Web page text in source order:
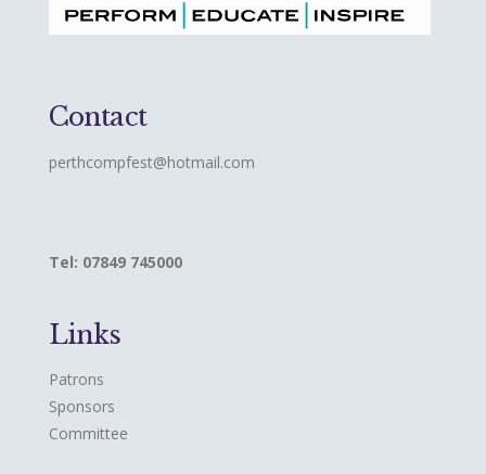
Contact
perthcompfest@hotmail.com
Tel: 07849 745000
Links
Patrons
Sponsors
Committee